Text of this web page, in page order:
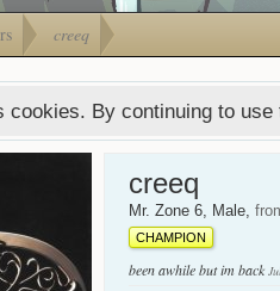
creeq
cookies. By continuing to
creeq
Mr. Zone 6 , Male,
CHAMPION
been awhile but im back